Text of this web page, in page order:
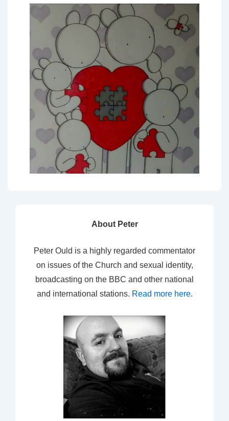
About Peter
Peter Ould is a highly regarded commentator
on issues of the Church and sexual identity,
broadcasting on the BBC and other national
and international stations. Read more here.